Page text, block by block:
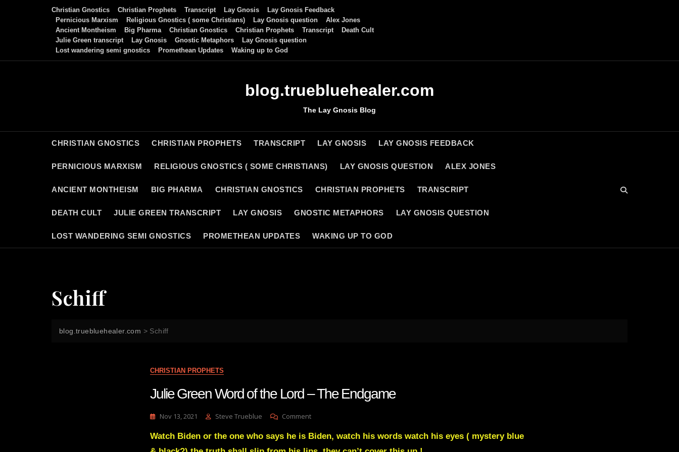
Christian Gnostics Christian Prophets Transcript Lay Gnosis
Lay Gnosis Feedback
Pernicious Marxism
Religious Gnostics ( some Christians) Lay Gnosis question
Alex Jones
Ancient Montheism
Big Pharma Christian Gnostics Christian Prophets Transcript
Death Cult
Julie Green transcript
Lay Gnosis Gnostic Metaphors
Lay Gnosis question
Lost wandering semi gnostics
Promethean Updates Waking up to God
blog.truebluehealer.com
The Lay Gnosis Blog
CHRISTIAN GNOSTICS CHRISTIAN PROPHETS TRANSCRIPT LAY GNOSIS LAY GNOSIS FEEDBACK
PERNICIOUS MARXISM RELIGIOUS GNOSTICS ( SOME CHRISTIANS) LAY GNOSIS QUESTION ALEX JONES
ANCIENT MONTHEISM BIG PHARMA CHRISTIAN GNOSTICS CHRISTIAN PROPHETS TRANSCRIPT
DEATH CULT JULIE GREEN TRANSCRIPT LAY GNOSIS GNOSTIC METAPHORS LAY GNOSIS QUESTION
LOST WANDERING SEMI GNOSTICS PROMETHEAN UPDATES WAKING UP TO GOD
Schiff
blog.truebluehealer.com > Schiff
CHRISTIAN PROPHETS
Julie Green Word of the Lord – The Endgame
Nov 13, 2021 Steve Trueblue CommentOn
Green
Word
Watch Biden or the one who says he is Biden, watch his words watch his eyes ( mystery blue